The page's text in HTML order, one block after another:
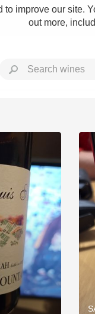
improve our site.
out more,